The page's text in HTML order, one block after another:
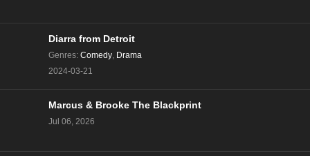
Diarra from Detroit
Genres: Comedy, Drama
2024-03-21
Marcus & Brooke The Blackprint
Jul 06, 2026